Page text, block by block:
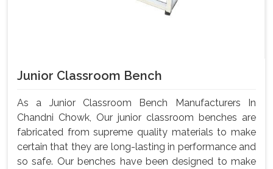
Junior Classroom Bench
As a Junior Classroom Bench Manufacturers In
Chandni Chowk, Our junior classroom benches are
fabricated from supreme quality materials to make
certain that they are long-lasting in performance and
so safe. Our benches have been designed to make